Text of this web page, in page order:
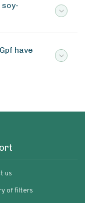
soy-
have
us
of filters